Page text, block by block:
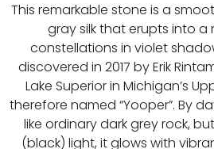
This remarkable stone is a
gray silk that erupts into
constellations in violet
discovered in 2017 by Erik
Lake Superior in Michigan’s
therefore named “Yooper”. By
like ordinary dark grey rock,
(black) light, it glows with